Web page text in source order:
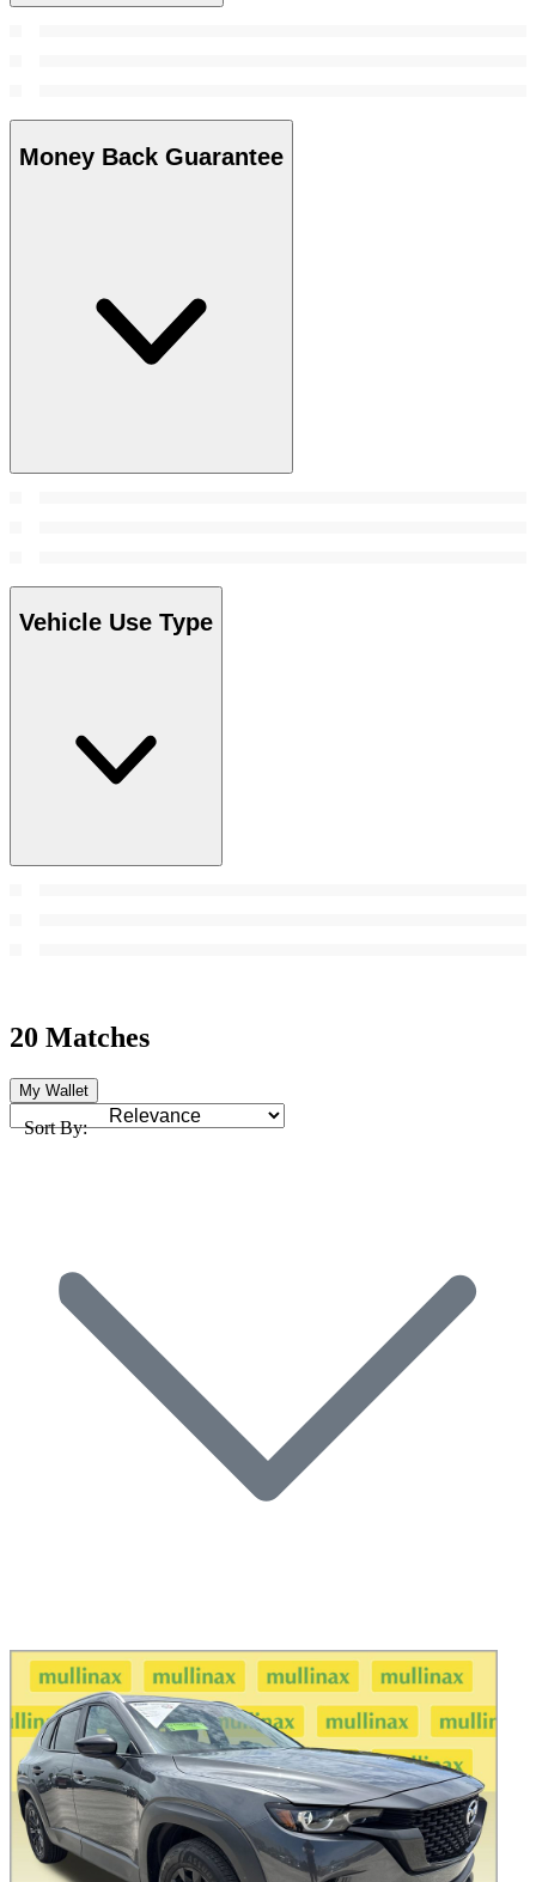
Money Back Guarantee
Vehicle Use Type
20 Matches
My Wallet
Sort By: